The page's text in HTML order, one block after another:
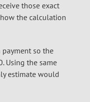
those exact
the calculation
so the
Using the same
estimate would